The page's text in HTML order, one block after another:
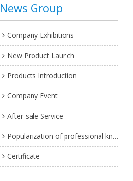
News Group
Company Exhibitions
New Product Launch
Products Introduction
Company Event
After-sale Service
Popularization of professional knowledge
Certificate